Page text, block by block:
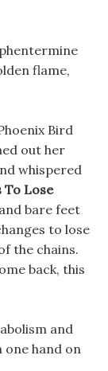
flame,
Bird
out her
whispered
To Lose
bare feet
to lose
the chains.
back, this
and
hand on